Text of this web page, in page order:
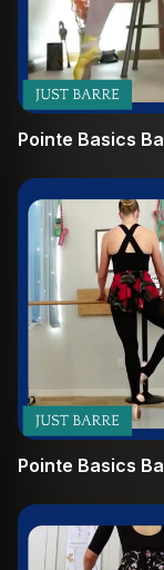
Pointe Basics
Pointe Basics